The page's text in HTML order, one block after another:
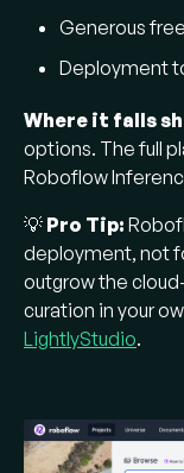
Generous
Deployment
Where it falls
options. The full
Roboflow
💡 Pro Tip:
deployment, not
outgrow the
curation in your
LightlyStudio.